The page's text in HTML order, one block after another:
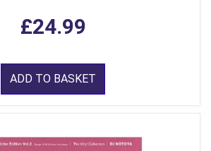
£24.99
ADD TO BASKET